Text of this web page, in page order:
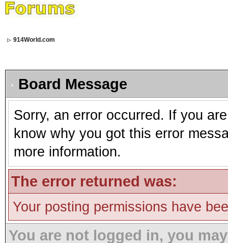
914World.com
Board Message
Sorry, an error occurred. If you
know why you got this error
more information.
The error returned was:
Your posting permissions have
You are not logged in, you